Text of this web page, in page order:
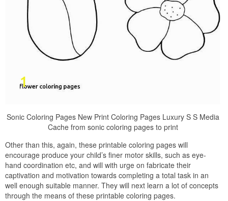
Sonic Coloring Pages New Print Coloring Pages Luxury S S Media
Cache from sonic coloring pages to print
Other than this, again, these printable coloring pages will
encourage produce your child’s finer motor skills, such as eye-
hand coordination etc, and will with urge on fabricate their
captivation and motivation towards completing a total task in an
well enough suitable manner. They will next learn a lot of concepts
through the means of these printable coloring pages.